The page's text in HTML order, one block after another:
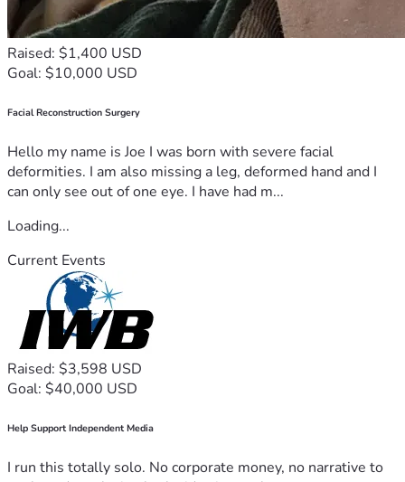
Raised: $1,400 USD
Goal: $10,000 USD
Facial Reconstruction Surgery
Hello my name is Joe I was born with severe facial
deformities. I am also missing a leg, deformed hand and I
can only see out of one eye. I have had m...
Loading...
Current Events
Raised: $3,598 USD
Goal: $40,000 USD
Help Support Independent Media
I run this totally solo. No corporate money, no narrative to